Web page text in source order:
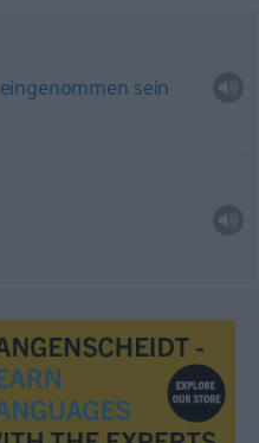
eingenommen sein